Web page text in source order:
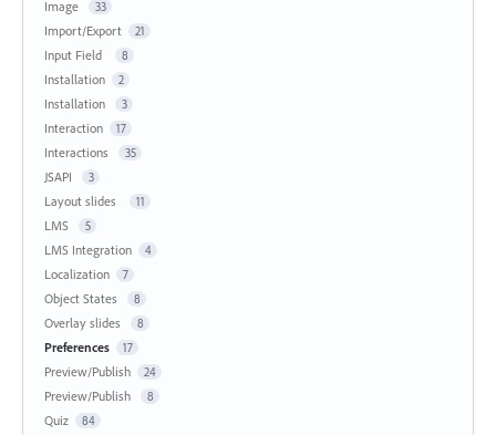
Image 33
Import/Export 21
Input Field 8
Installation 2
Installation 3
Interaction 17
Interactions 35
JSAPI 3
Layout slides 11
LMS 5
LMS Integration 4
Localization 7
Object States 8
Overlay slides 8
Preferences 17
Preview/Publish 24
Preview/Publish 8
Quiz 84